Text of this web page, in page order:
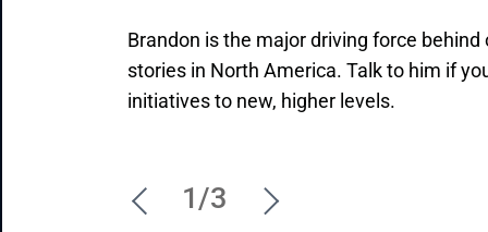
Brandon is the major driving force
stories in North America. Talk to him if
initiatives to new, higher levels.
Initiating new partnerships and driving
Valentin's job, mission, and passion.
what you need so that he can explain
Feel free to contact Ivan, our highly-
Manager with an exceptional
how Andersen can contribute to your
1/3